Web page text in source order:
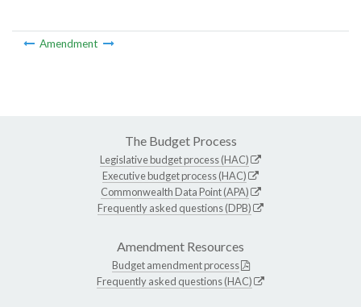
Amendment
The Budget Process
Legislative budget process (HAC)
Executive budget process (HAC)
Commonwealth Data Point (APA)
Frequently asked questions (DPB)
Amendment Resources
Budget amendment process
Frequently asked questions (HAC)